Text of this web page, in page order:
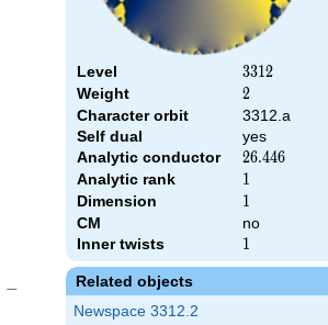
Level 3312
3312
Weight 2
2
Character orbit
3312.a
Self dual
yes
Analytic conductor
26.446
26.446
Analytic rank 1
1
Dimension 1
1
CM
no
Inner twists
1
1
Related objects
Newspace 3312.2
−